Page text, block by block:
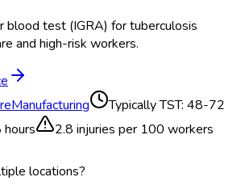
blood test (IGRA) for tuberculosis
and high-risk workers.
Manufacturing TypicallyTST: 48-72
2.8 injuries per 100 workers
locations?